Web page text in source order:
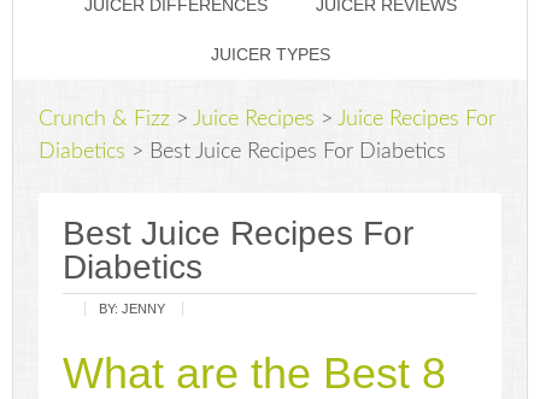
JUICER DIFFERENCES JUICER REVIEWS
JUICER TYPES
Crunch & Fizz >Juice Recipes >Juice Recipes For
Diabetics > Best Juice Recipes For Diabetics
Best Juice Recipes For
Diabetics
BY:JENNY
What are the Best 8